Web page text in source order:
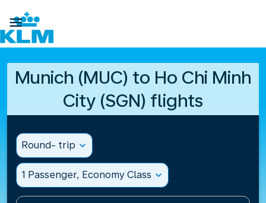

Munich (MUC) to Ho Chi Minh
City (SGN) flights
Round- trip expand_more
1 Passenger, Economy Class expand_more